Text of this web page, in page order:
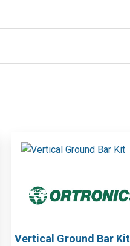
Vertical Ground Bar Kit